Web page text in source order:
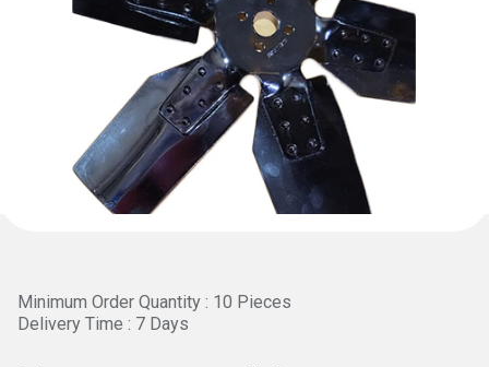
Minimum Order Quantity : 10 Pieces
Delivery Time : 7 Days